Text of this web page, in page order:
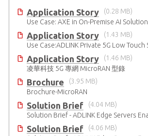
Application Story
(0.28 MB)
Use Case: AXE in On-Premise AI Solution
Application Story
(1.43 MB)
Application Story
(1.46 MB)
凌華科技 5G 專網 MicroRAN 型錄
Brochure
(3.95 MB)
Brochure-MicroRAN
Solution Brief
(4.04 MB)
Solution Brief
(4.06 MB)